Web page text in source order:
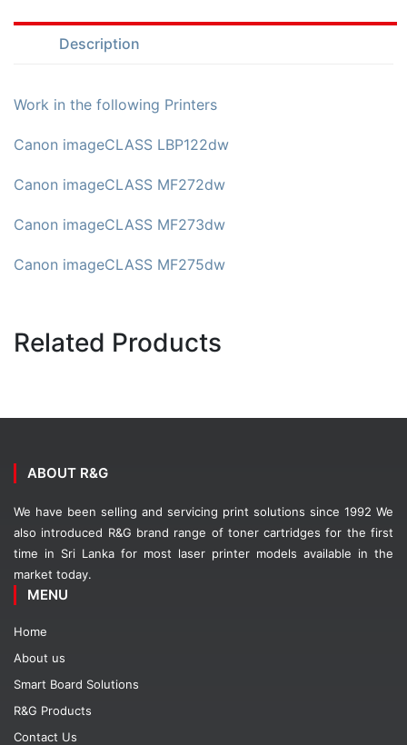
Description
Work in the following Printers
Canon imageCLASS LBP122dw
Canon imageCLASS MF272dw
Canon imageCLASS MF273dw
Canon imageCLASS MF275dw
Related Products
ABOUT R&G
We have been selling and servicing print solutions since 1992 We
also introduced R&G brand range of toner cartridges for the first
time in Sri Lanka for most laser printer models available in the
market today.
MENU
Home
About us
Smart Board Solutions
R&G Products
Contact Us